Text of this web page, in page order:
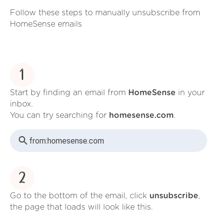
Follow these steps to manually unsubscribe from
HomeSense emails
1
Start by finding an email from HomeSense in your
inbox.
You can try searching for homesense.com.
from:homesense.com
2
Go to the bottom of the email, click unsubscribe,
the page that loads will look like this.